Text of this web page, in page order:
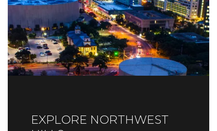
EXPLORE NORTHWEST